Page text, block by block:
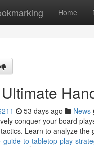
Home
53 days ago News
conquer your board
Learn to analyze the
guide-to-tabletop-play-